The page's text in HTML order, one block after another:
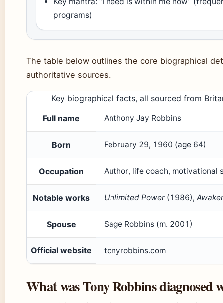
programs)
The table below outlines the core biographical
authoritative sources.
Key biographical facts, all sourced from
Full name
Anthony Jay Robbins
Born February 29, 1960 (age 64)
Occupation Author, life coach, motivational
Notable works Unlimited Power (1986),
Spouse Sage Robbins (m. 2001)
Official website tonyrobbins.com
What was Tony Robbins diagnosed